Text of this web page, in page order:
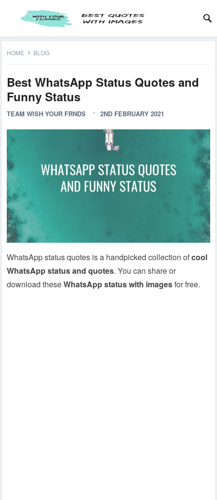
HOME BLOG
Best WhatsApp Status Quotes and
Funny Status
TEAM WISH YOUR FRNDS 2ND FEBRUARY 2021
WhatsApp status quotes is a handpicked collection ofcool
WhatsApp status and quotes. You can share or
download theseWhatsApp status with imagesfor free.